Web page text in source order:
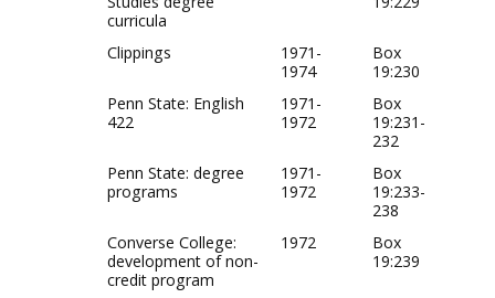
curricula
Clippings
1971-
1974
Box
19:230
Penn State: English
422
1971-
1972
Box
19:231-
232
Penn State: degree
programs
1971-
1972
Box
19:233-
238
Converse College:
development of non-
credit program
1972
Box
19:239